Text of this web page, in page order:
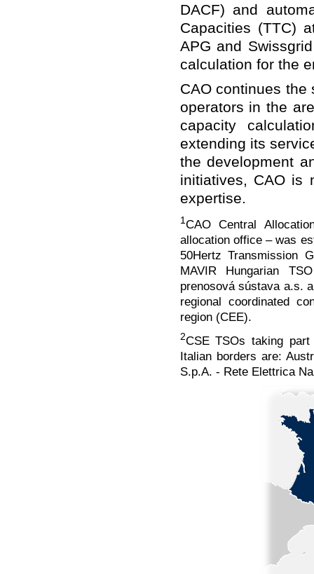
DACF) and
Capacities (TTC)
APG and
calculation for the
CAO continues
operators in the
capacity
extending its
the development
initiatives, CAO is
expertise.
1CAO Central
allocation office – was
50Hertz Transmission
MAVIR Hungarian
prenosová sústava a.s.
regional coordinated
region (CEE).
2CSE TSOs taking
Italian borders are:
S.p.A. - Rete Elettrica